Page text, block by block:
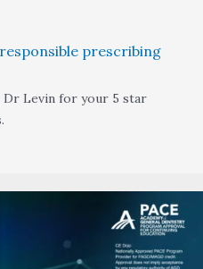
responsible prescribing
Dr Levin for your 5 star